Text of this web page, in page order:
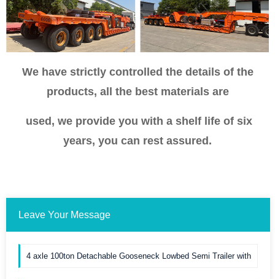
We have strictly controlled the details of the
products, all the best materials are
used, we provide you with a shelf life of six
years, you can rest assured.
Leave Your Message